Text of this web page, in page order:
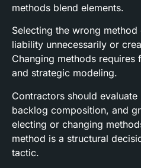
methods blend elements.
Selecting the wrong
liability unnecessarily or
Changing methods requires
and strategic modeling.
Contractors should
backlog composition, and
electing or changing
method is a structural
tactic.